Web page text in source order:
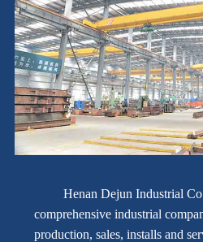
Henan Dejun Industrial
comprehensive industrial
production, sales, installs and